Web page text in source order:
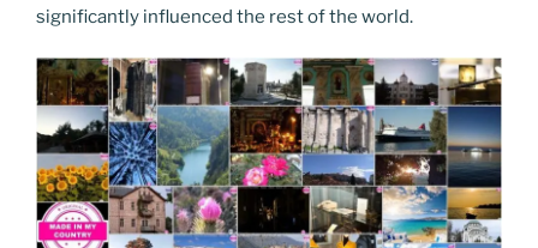
significantly influenced the rest of the world.